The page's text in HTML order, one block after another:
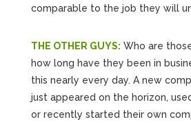
comparable to the job they will
THE OTHER GUYS: Who are
how long have they been in
this nearly every day. A new
just appeared on the horizon,
or recently started their own